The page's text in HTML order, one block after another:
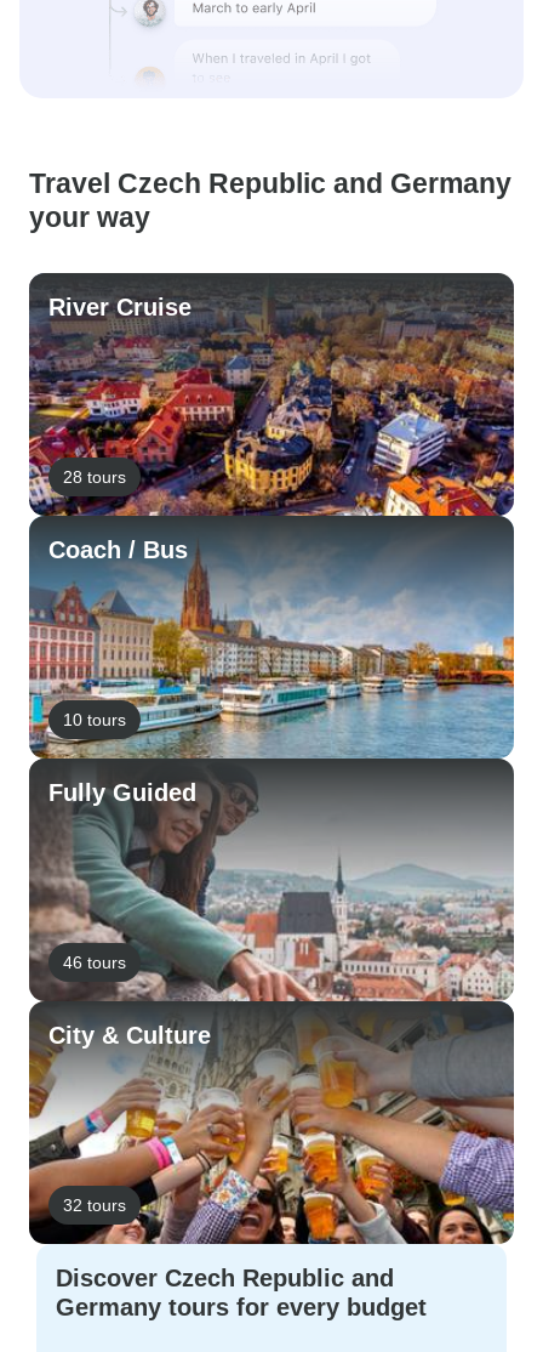
Travel Czech Republic and Germany
your way
River Cruise
28 tours
Coach / Bus
10 tours
Fully Guided
46 tours
City & Culture
32 tours
Discover Czech Republic and
Germany tours for every budget